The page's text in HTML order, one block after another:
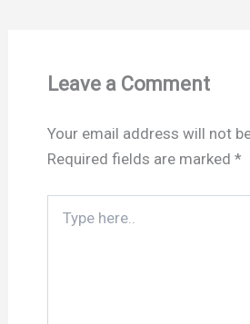
Leave a Comment
Your email address will not
Required fields are marked *
here..